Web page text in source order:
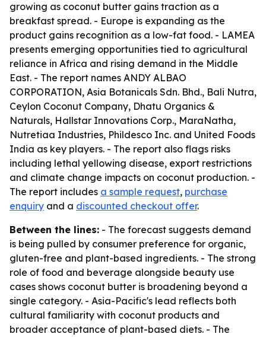
growing as coconut butter gains traction as a
breakfast spread. - Europe is expanding as the
product gains recognition as a low-fat food. - LAMEA
presents emerging opportunities tied to agricultural
reliance in Africa and rising demand in the Middle
East. - The report names ANDY ALBAO
CORPORATION, Asia Botanicals Sdn. Bhd., Bali Nutra,
Ceylon Coconut Company, Dhatu Organics &
Naturals, Hallstar Innovations Corp., MaraNatha,
Nutretiaa Industries, Phildesco Inc. and United Foods
India as key players. - The report also flags risks
including lethal yellowing disease, export restrictions
and climate change impacts on coconut production. -
The report includes a sample request, purchase
enquiry and a discounted checkout offer.
Between the lines: - The forecast suggests demand
is being pulled by consumer preference for organic,
gluten-free and plant-based ingredients. - The strong
role of food and beverage alongside beauty use
cases shows coconut butter is broadening beyond a
single category. - Asia-Pacific's lead reflects both
cultural familiarity with coconut products and
broader acceptance of plant-based diets. - The